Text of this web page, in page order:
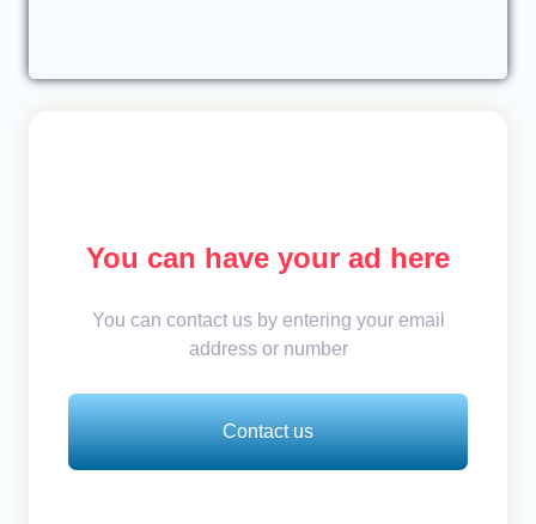
You can have your ad here
You can contact us by entering your email
address or number
Contact us